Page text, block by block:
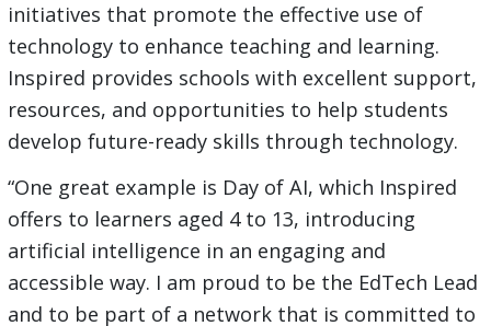
initiatives that promote the effective use of
technology to enhance teaching and learning.
Inspired provides schools with excellent support,
resources, and opportunities to help students
develop future-ready skills through technology.
“One great example is Day of AI, which Inspired
offers to learners aged 4 to 13, introducing
artificial intelligence in an engaging and
accessible way. I am proud to be the EdTech Lead
and to be part of a network that is committed to